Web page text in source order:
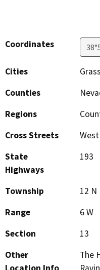
Coordinates
Cities
Counties
Regions
Cross Streets
State
Highways
193
Township
12 N
Range
6 W
Section
13
Other
The